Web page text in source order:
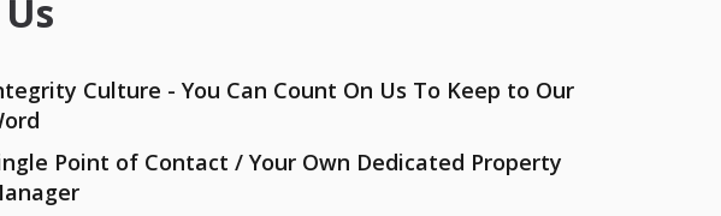
Culture - You Can Count On Us To Keep to Our
Point of Contact / Your Own Dedicated Property